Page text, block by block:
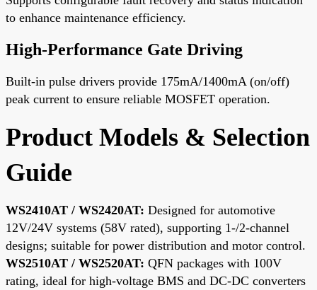
to enhance maintenance efficiency.
High-Performance Gate Driving
Built-in pulse drivers provide 175mA/1400mA (on/off)
peak current to ensure reliable MOSFET operation.
Product Models & Selection
Guide
WS2410AT / WS2420AT: Designed for automotive
12V/24V systems (58V rated), supporting 1-/2-channel
designs; suitable for power distribution and motor control.
WS2510AT / WS2520AT: QFN packages with 100V
rating, ideal for high-voltage BMS and DC-DC converters